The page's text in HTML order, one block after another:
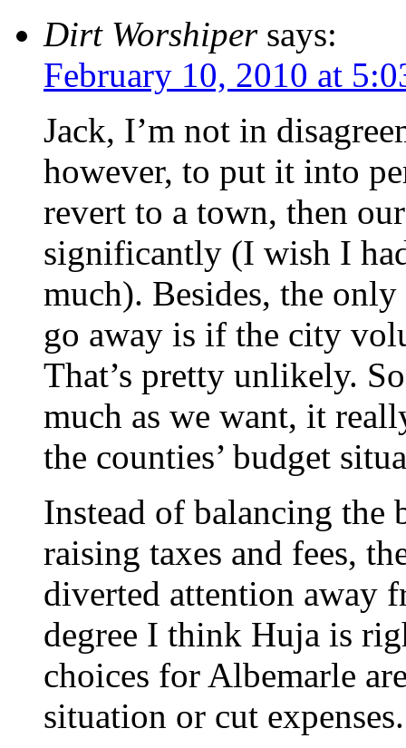
Dirt Worshiper says:
February 10, 2010 at
Jack, I’m not in
however, to put it into
revert to a town, then
significantly (I wish I
much). Besides, the
go away is if the city
That’s pretty unlikely.
much as we want, it
the counties’ budget
Instead of balancing the
raising taxes and fees,
diverted attention away
degree I think Huja is
choices for Albemarle
situation or cut expenses.